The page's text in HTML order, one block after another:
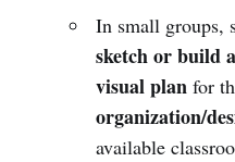
In small groups,
sketch or build
visual plan for
organization/
available